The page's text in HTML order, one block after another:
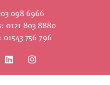
098 6966
0121 803 8880
756 796